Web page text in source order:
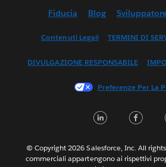
English (UK)
Français
한국어
Português
Svenska
Fiducia Blog
Contenuti Legali TERMINI DI
DIVULGAZIONE RESPONSABILE
Preferenze Per La
© Copyright 2026 Salesforce, Inc. All
commerciali appartengono ai rispettivi